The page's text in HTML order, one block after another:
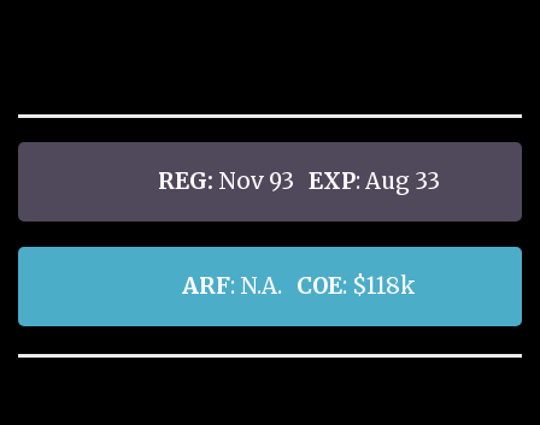
REG: Nov 93 EXP: Aug 33
ARF: N.A. COE: $118k